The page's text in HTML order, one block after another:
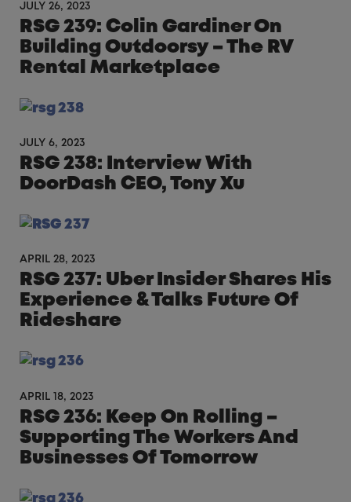
JULY 26, 2023
RSG 239: Colin Gardiner On
Building Outdoorsy – The RV
Rental Marketplace
JULY 6, 2023
RSG 238: Interview With
DoorDash CEO, Tony Xu
APRIL 28, 2023
RSG 237: Uber Insider Shares His
Experience & Talks Future Of
Rideshare
APRIL 18, 2023
RSG 236: Keep On Rolling –
Supporting The Workers And
Businesses Of Tomorrow